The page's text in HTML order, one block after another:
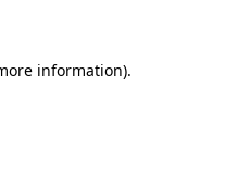
information).